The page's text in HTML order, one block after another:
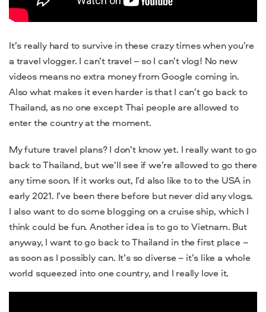
It’s really hard to survive in these crazy times when you’re
a travel vlogger. I can’t travel – so I can’t vlog! No new
videos means no extra money from Google coming in.
Also what makes it even harder is that I can’t go back to
Thailand, as no one except Thai people are allowed to
enter the country at the moment.
My future travel plans? I don’t know yet. I really want to go
back to Thailand, but we’ll see if we’re allowed to go there
any time soon. If it works out, I’d also like to to the USA in
early 2021. I’ve been there before but never did any vlogs.
I also want to do some blogging on a cruise ship, which I
think could be fun. Another idea is to go to Vietnam. But
anyway, I want to go back to Thailand in the first place –
as soon as I possibly can. It’s so diverse – it’s like a whole
world squeezed into one country, and I really love it.